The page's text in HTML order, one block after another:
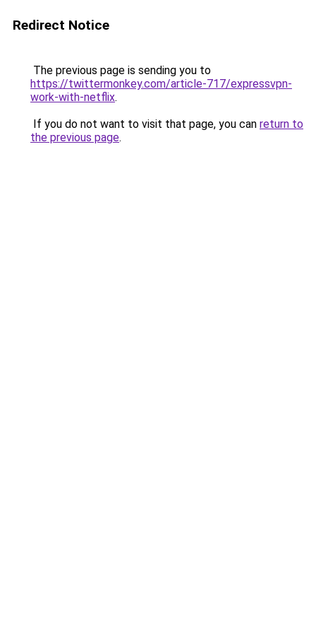
Redirect Notice
The previous page is sending you to
https://twittermonkey.com/article-717/expressvpn-
work-with-netflix.
If you do not want to visit that page, you can return to
the previous page.